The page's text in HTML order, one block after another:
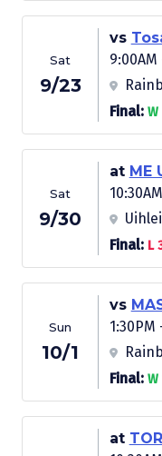
Sat
9/23
vs
Final: W
Sat
9/30
at ME
Final: L
Sun
10/1
vs
Final: W
at